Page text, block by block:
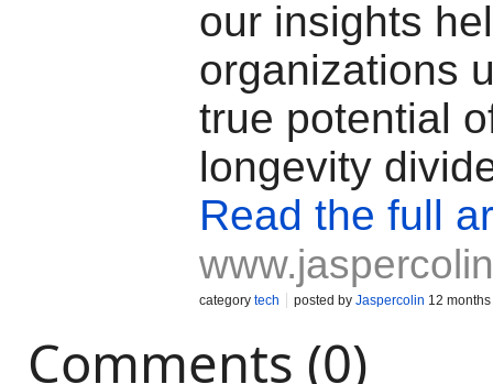
our insights
organizations
true potential
longevity
Read the full
category tech posted by Jaspercolin 12
Comments (0)